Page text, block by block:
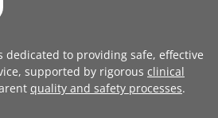
dedicated to providing safe, effective
supported by rigorous clinical
quality and safety processes.